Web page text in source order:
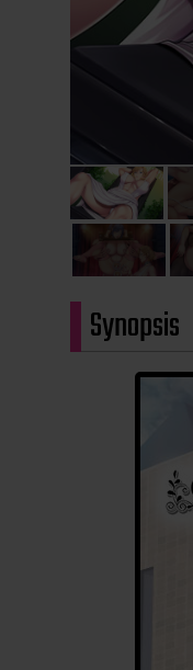
Synopsis